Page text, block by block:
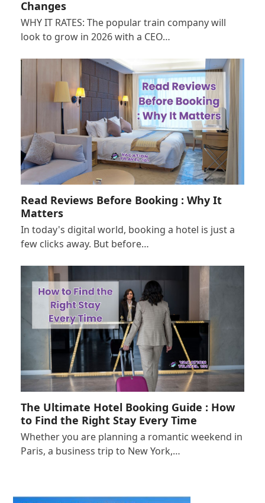
Changes
WHY IT RATES: The popular train company will
look to grow in 2026 with a CEO…
Read Reviews Before Booking : Why It
Matters
In today's digital world, booking a hotel is just a
few clicks away. But before…
The Ultimate Hotel Booking Guide : How
to Find the Right Stay Every Time
Whether you are planning a romantic weekend in
Paris, a business trip to New York,…